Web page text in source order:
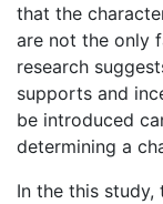
that the
are not the only
research
supports and
be introduced
determining a
In the this